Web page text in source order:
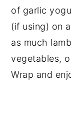
of garlic
(if using) on
as much
vegetables,
Wrap and